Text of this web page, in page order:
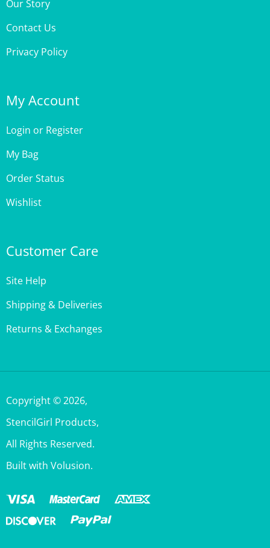
Contact Us
Privacy Policy
Login
My Bag
Order Status
Wishlist
Shipping & Deliveries
Returns & Exchanges
StencilGirl Products,
All Rights Reserved.
Built with Volusion.